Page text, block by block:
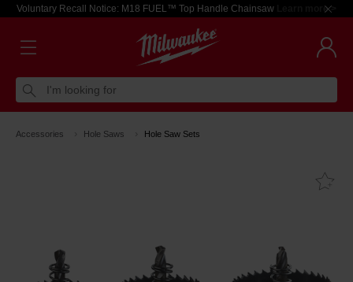
Voluntary Recall Notice: M18 FUEL™ Top Handle Chainsaw Learn more >
I'm looking for
Accessories Hole Saws Hole Saw Sets